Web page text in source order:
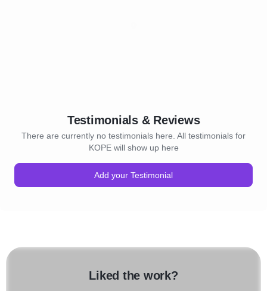
Testimonials & Reviews
There are currently no testimonials here. All testimonials for
KOPE will show up here
Add your Testimonial
Liked the work?